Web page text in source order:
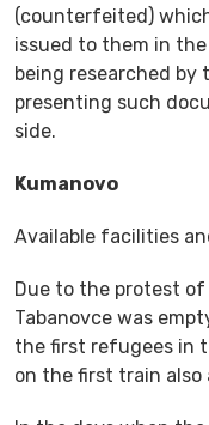
(counterfeited)
issued to them in
being researched by
presenting such
side.
Kumanovo
Available facilities
Due to the protest
Tabanovce was
the first refugees in
on the first train also